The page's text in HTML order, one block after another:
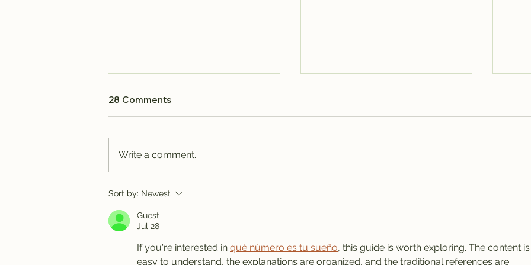
Why Isla Mujeres May Be
Investment in Mexico's
Caribbean
and Vacation Travelers
28 Comments
Write a comment...
Sort by: Newest
Guest
Jul 28
If you're interested in qué número es tu sueño, this guide is worth exploring. The content is
easy to understand, the explanations are organized, and the traditional references are